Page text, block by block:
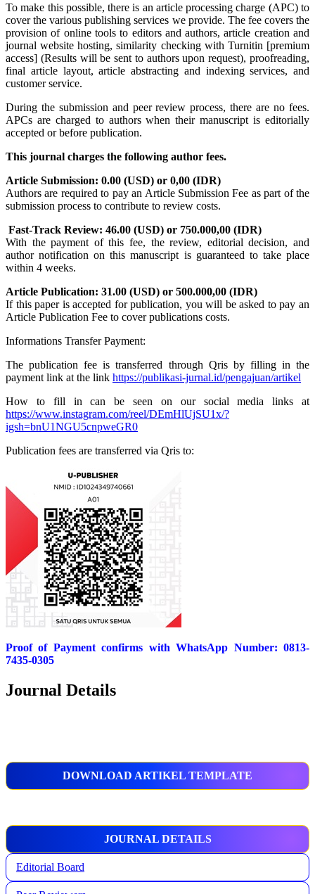
To make this possible, there is an article processing charge (APC) to
cover the various publishing services we provide. The fee covers the
provision of online tools to editors and authors, article creation and
journal website hosting, similarity checking with Turnitin [premium
access] (Results will be sent to authors upon request), proofreading,
final article layout, article abstracting and indexing services, and
customer service.
During the submission and peer review process, there are no fees.
APCs are charged to authors when their manuscript is editorially
accepted or before publication.
This journal charges the following author fees.
Article Submission: 0.00 (USD) or 0,00 (IDR)
Authors are required to pay an Article Submission Fee as part of the
submission process to contribute to review costs.
Fast-Track Review: 46.00 (USD) or 750.000,00 (IDR)
With the payment of this fee, the review, editorial decision, and
author notification on this manuscript is guaranteed to take place
within 4 weeks.
Article Publication: 31.00 (USD) or 500.000,00 (IDR)
If this paper is accepted for publication, you will be asked to pay an
Article Publication Fee to cover publications costs.
Informations Transfer Payment:
The publication fee is transferred through Qris by filling in the
payment link at the link https://publikasi-jurnal.id/pengajuan/artikel
How to fill in can be seen on our social media links at
https://www.instagram.com/reel/DEmHlUjSU1x/?
igsh=bnU1NGU5cnpweGR0
Publication fees are transferred via Qris to:
Proof of Payment confirms with WhatsApp Number: 0813-
7435-0305
Journal Details
DOWNLOAD ARTIKEL TEMPLATE
JOURNAL DETAILS
Editorial Board